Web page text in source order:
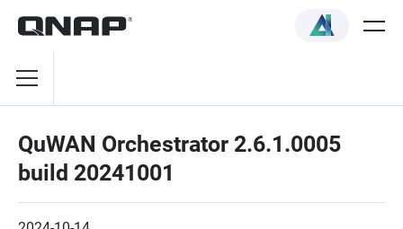
QuWAN Orchestrator 2.6.1.0005
build 20241001